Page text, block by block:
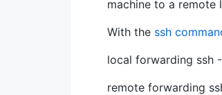
machine to a remote
With the ssh
local forwarding ssh
remote forwarding